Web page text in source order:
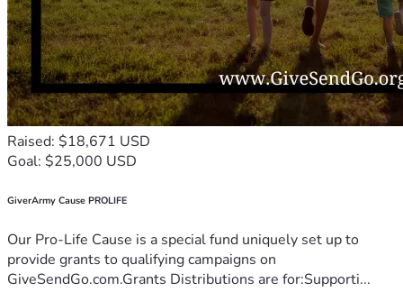
Raised: $18,671 USD
Goal: $25,000 USD
GiverArmy Cause PROLIFE
Our Pro-Life Cause is a special fund uniquely set up to
provide grants to qualifying campaigns on
GiveSendGo.com.Grants Distributions are for:Supporti...